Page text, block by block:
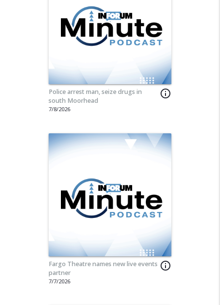
info_outline
Police arrest man, seize drugs in
south Moorhead
7/8/2026
info_outline
Fargo Theatre names new live events
partner
7/7/2026